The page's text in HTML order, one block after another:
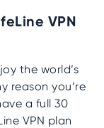
VPN
the world’s
reason you’re
a full 30
VPN plan